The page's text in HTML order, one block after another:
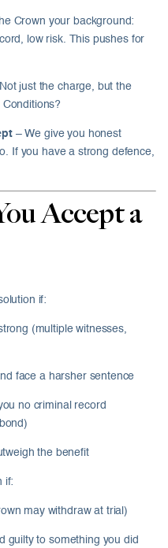
Crown your background:
low risk. This pushes for
just the charge, but the
– We give you honest
If you have a strong defence,
Accept a
if:
(multiple witnesses,
face a harsher sentence
no criminal record
the benefit
if:
may withdraw at trial)
guilty to something you did